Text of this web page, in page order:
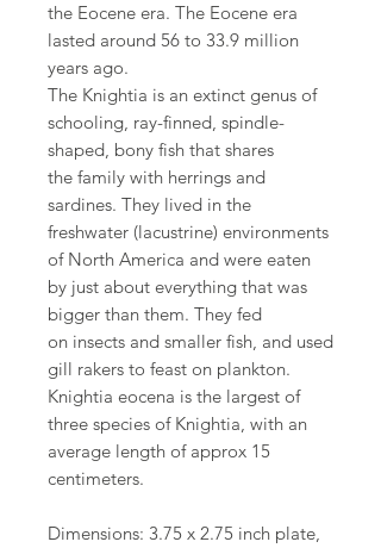
the Eocene era. The Eocene era
lasted around 56 to 33.9 million
years ago.
The Knightia is an extinct genus of
schooling, ray-finned, spindle-
shaped, bony fish that shares
the family with herrings and
sardines. They lived in the
freshwater (lacustrine) environments
of North America and were eaten
by just about everything that was
bigger than them. They fed
on insects and smaller fish, and used
gill rakers to feast on plankton.
Knightia eocena is the largest of
three species of Knightia, with an
average length of approx 15
centimeters.
Dimensions: 3.75 x 2.75 inch plate,